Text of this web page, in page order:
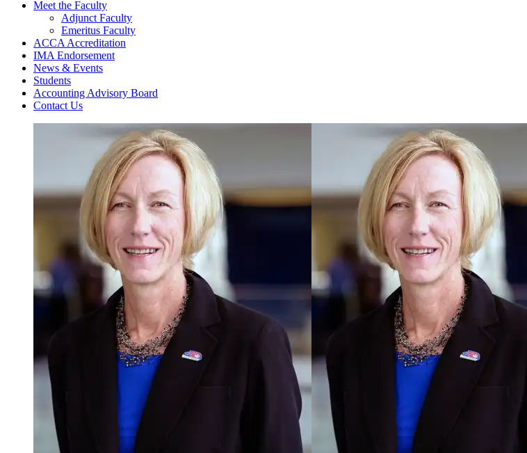
Meet the Faculty
Adjunct Faculty
Emeritus Faculty
ACCA Accreditation
IMA Endorsement
News & Events
Students
Accounting Advisory Board
Contact Us